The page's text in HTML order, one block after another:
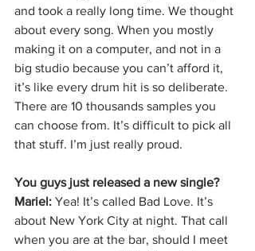
and took a really long time. We thought
about every song. When you mostly
making it on a computer, and not in a
big studio because you can’t afford it,
it’s like every drum hit is so deliberate.
There are 10 thousands samples you
can choose from. It’s difficult to pick all
that stuff. I’m just really proud.
You guys just released a new single?
Mariel: Yea! It’s called Bad Love. It’s
about New York City at night. That call
when you are at the bar, should I meet